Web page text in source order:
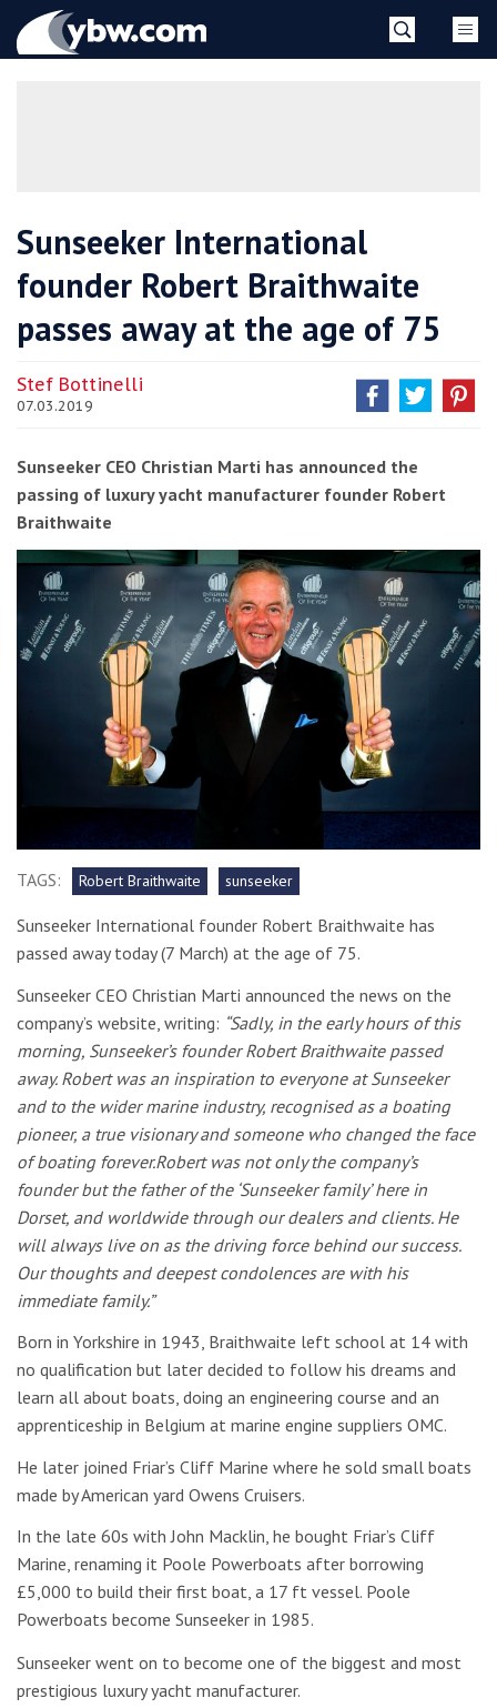
YBW
Sunseeker International
founder Robert Braithwaite
passes away at the age of 75
Stef Bottinelli
07.03.2019
Sunseeker CEO Christian Marti has announced the
passing of luxury yacht manufacturer founder Robert
Braithwaite
TAGS: Robert Braithwaite sunseeker
Sunseeker International founder Robert Braithwaite has
passed away today (7 March) at the age of 75.
Sunseeker CEO Christian Marti announced the news on the
company’s website, writing: “Sadly, in the early hours of this
morning, Sunseeker’s founder Robert Braithwaite passed
away. Robert was an inspiration to everyone at Sunseeker
and to the wider marine industry, recognised as a boating
pioneer, a true visionary and someone who changed the face
of boating forever.Robert was not only the company’s
founder but the father of the ‘Sunseeker family’ here in
Dorset, and worldwide through our dealers and clients. He
will always live on as the driving force behind our success.
Our thoughts and deepest condolences are with his
immediate family.”
Born in Yorkshire in 1943, Braithwaite left school at 14 with
no qualification but later decided to follow his dreams and
learn all about boats, doing an engineering course and an
apprenticeship in Belgium at marine engine suppliers OMC.
He later joined Friar’s Cliff Marine where he sold small boats
made by American yard Owens Cruisers.
In the late 60s with John Macklin, he bought Friar’s Cliff
Marine, renaming it Poole Powerboats after borrowing
£5,000 to build their first boat, a 17 ft vessel. Poole
Powerboats become Sunseeker in 1985.
Sunseeker went on to become one of the biggest and most
prestigious luxury yacht manufacturer.